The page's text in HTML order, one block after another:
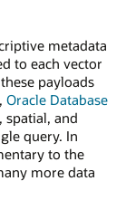
metadata
to each vector
payloads
Oracle Database
spatial, and
query. In
to the
more data